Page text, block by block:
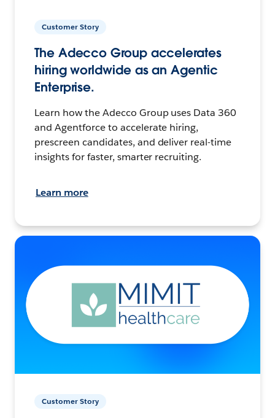
Customer Story
The Adecco Group accelerates
hiring worldwide as an Agentic
Enterprise.
Learn how the Adecco Group uses Data 360
and Agentforce to accelerate hiring,
prescreen candidates, and deliver real-time
insights for faster, smarter recruiting.
Learn more
Customer Story